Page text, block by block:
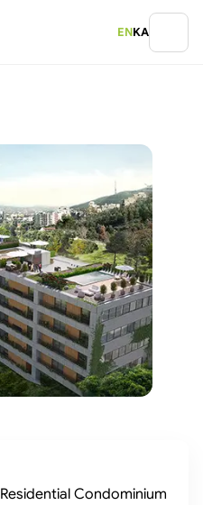
ENKA
Residential Condominium